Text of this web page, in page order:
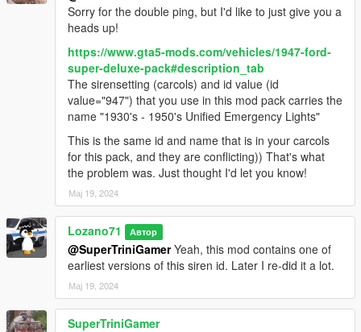
Original model: FM7, provided by Zievs and Gerlach
Initial work, merging underbody: Gerlach
Conversion: GreenAid
Livery 1 and texture help: Oh Deer
Minor fixes, partial template: Lozano71
Plymouth Savoy 1957
Original model for GTA SA: StratumX
Conversion: GreenAid
Minor fixes, partial template: Lozano71
Chevrolet Apache 1958
Original models for GTA SA: StratumX, DOMEHYC
Conversion: GreenAid (Fleetside, Flatbed), Yarm1995 (Panel
Van), finished by GreenAid
Parts: solo (rim)
Help with textures: ReNNie
Minor fixes, partial template: Lozano71
Sorry for the double ping, but I'd like to just give you a
heads up!
https://www.gta5-mods.com/vehicles/1947-ford-
super-deluxe-pack#description_tab
The sirensetting (carcols) and id value (id
value="947") that you use in this mod pack carries the
name "1930's - 1950's Unified Emergency Lights"
This is the same id and name that is in your carcols
for this pack, and they are conflicting)) That's what
the problem was. Just thought I'd let you know!
Мај 19, 2024
Lozano71 Автор
@SuperTriniGamerYeah, this mod contains one of
earliest versions of this siren id. Later I re-did it a lot.
Мај 19, 2024
SuperTriniGamer